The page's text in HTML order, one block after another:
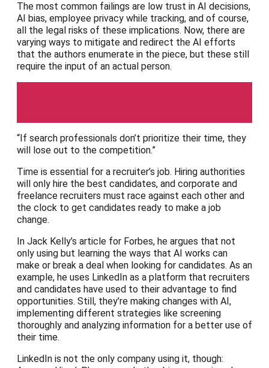
The most common failings are low trust in AI decisions,
AI bias, employee privacy while tracking, and of course,
all the legal risks of these implications. Now, there are
varying ways to mitigate and redirect the AI efforts
that the authors enumerate in the piece, but these still
require the input of an actual person.
“If search professionals don’t prioritize their time, they
will lose out to the competition.”
Time is essential for a recruiter’s job. Hiring authorities
will only hire the best candidates, and corporate and
freelance recruiters must race against each other and
the clock to get candidates ready to make a job
change.
In Jack Kelly’s article for Forbes, he argues that not
only using but learning the ways that AI works can
make or break a deal when looking for candidates. As an
example, he uses LinkedIn as a platform that recruiters
and candidates have used to their advantage to find
opportunities. Still, they’re making changes with AI,
implementing different strategies like screening
thoroughly and analyzing information for a better use of
their time.
LinkedIn is not the only company using it, though: